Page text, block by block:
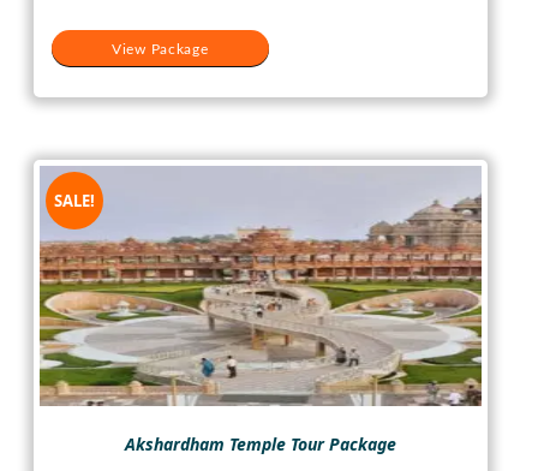
View Package
SALE!
Akshardham Temple Tour Package